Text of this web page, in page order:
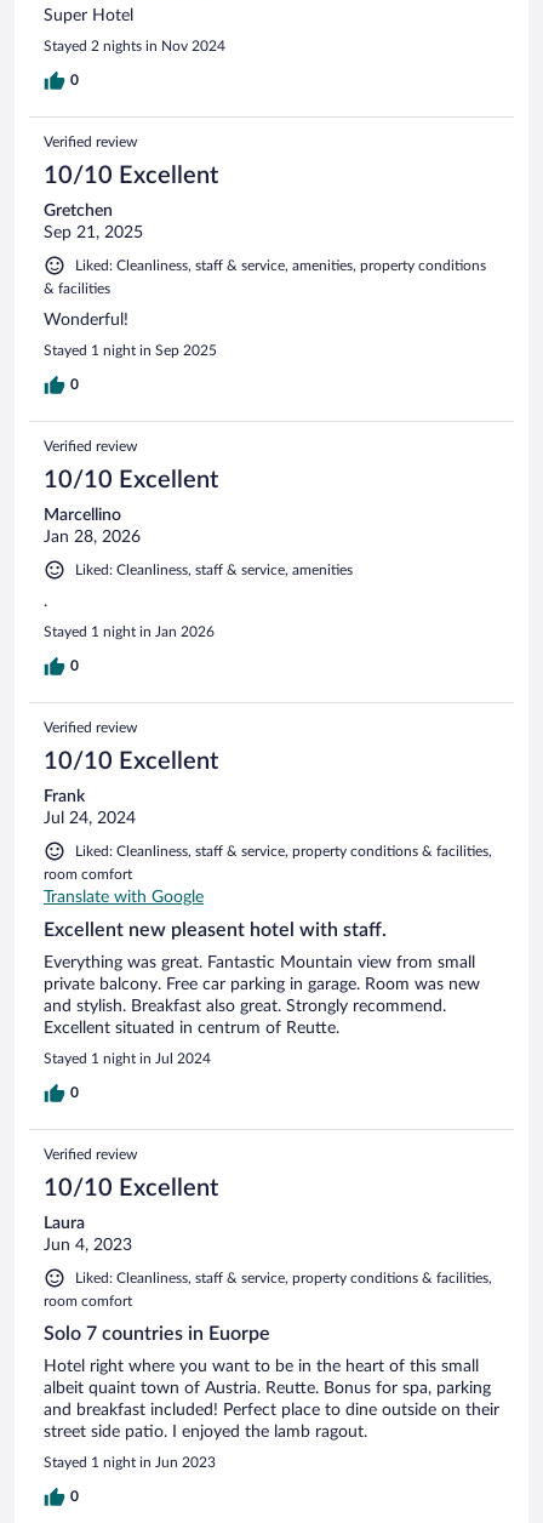
Super Hotel
Stayed 2 nights in Nov 2024
0
Verified review
10/10 Excellent
Gretchen
Sep 21, 2025
Liked: Cleanliness, staff & service, amenities, property conditions
& facilities
Wonderful!
Stayed 1 night in Sep 2025
0
Verified review
10/10 Excellent
Marcellino
Jan 28, 2026
Liked: Cleanliness, staff & service, amenities
.
Stayed 1 night in Jan 2026
0
Verified review
10/10 Excellent
Frank
Jul 24, 2024
Liked: Cleanliness, staff & service, property conditions & facilities,
room comfort
Translate with Google
Excellent new pleasent hotel with staff.
Everything was great. Fantastic Mountain view from small
private balcony. Free car parking in garage. Room was new
and stylish. Breakfast also great. Strongly recommend.
Excellent situated in centrum of Reutte.
Stayed 1 night in Jul 2024
0
Verified review
10/10 Excellent
Laura
Jun 4, 2023
Liked: Cleanliness, staff & service, property conditions & facilities,
room comfort
Solo 7 countries in Euorpe
Hotel right where you want to be in the heart of this small
albeit quaint town of Austria. Reutte. Bonus for spa, parking
and breakfast included! Perfect place to dine outside on their
street side patio. I enjoyed the lamb ragout.
Stayed 1 night in Jun 2023
0